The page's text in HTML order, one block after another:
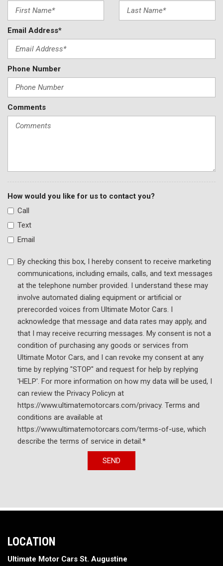
Rear window defroster
Rear window wiper
Remote keyless entry
Security system
Speed control
Speed-sensing steering
Spoiler
Steering wheel memory
Steering wheel mounted A/C controls
Traction control
Trip computer
Turn signal indicator mirrors
Variably intermittent wipers
Wheels: 18" Premium Painted Bright Machined Alum
Email Address*
Phone Number
Comments
How would you like for us to contact you?
Call
Text
Email
By checking this box, I hereby consent to receive marketing
communications, including emails, calls, and text messages
at the telephone number provided. I understand these may
involve automated dialing equipment or artificial or
prerecorded voices from Ultimate Motor Cars. I
acknowledge that message and data rates may apply, and
that I may receive recurring messages. My consent is not a
condition of purchasing any goods or services from
Ultimate Motor Cars, and I can revoke my consent at any
time by replying "STOP" and request for help by replying
'HELP'. For more information on how my data will be used, I
can review the Privacy Policyn at
https://www.ultimatemotorcars.com/privacy. Terms and
conditions are available at
https://www.ultimatemotorcars.com/terms-of-use, which
describe the terms of service in detail.*
SEND
LOCATION
Ultimate Motor Cars St. Augustine